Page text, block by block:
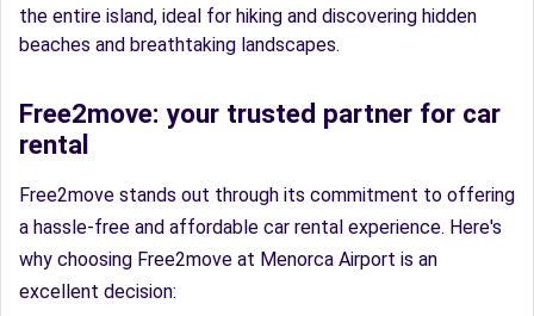
the entire island, ideal for hiking and discovering hidden
beaches and breathtaking landscapes.
Free2move: your trusted partner for car
rental
Free2move stands out through its commitment to offering
a hassle-free and affordable car rental experience. Here's
why choosing Free2move at Menorca Airport is an
excellent decision: